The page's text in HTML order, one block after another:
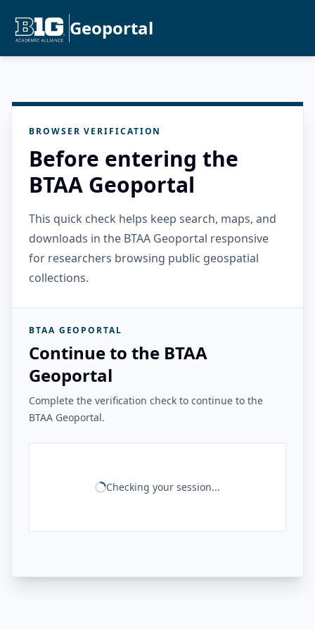
Geoportal
BROWSER VERIFICATION
Before entering the
BTAA Geoportal
This quick check helps keep search, maps, and
downloads in the BTAA Geoportal responsive
for researchers browsing public geospatial
collections.
BTAA GEOPORTAL
Continue to the BTAA
Geoportal
Complete the verification check to continue to the
BTAA Geoportal.
Checking your session...